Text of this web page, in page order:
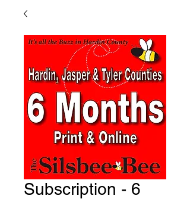
Subscription - 6